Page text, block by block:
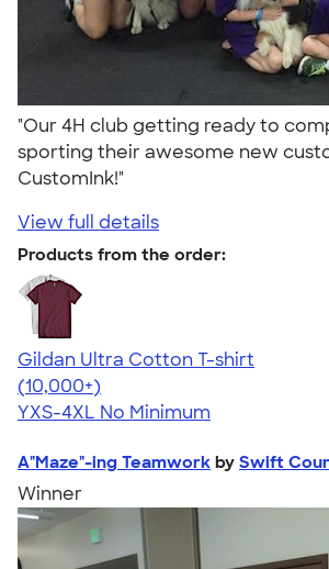
"Our 4H club getting ready to
sporting their awesome new
CustomInk!"
View full details
Products from the order:
Gildan Ultra Cotton T-shirt
4.64
304307
(10,000+)
YXS-4XL No Minimum
A"Maze"-ing Teamwork by Swift
Winner